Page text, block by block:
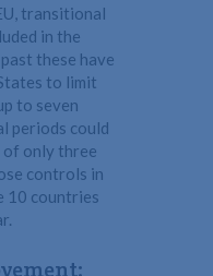
transitional
in the
these have
to limit
to seven
periods could
of only three
controls in
10 countries